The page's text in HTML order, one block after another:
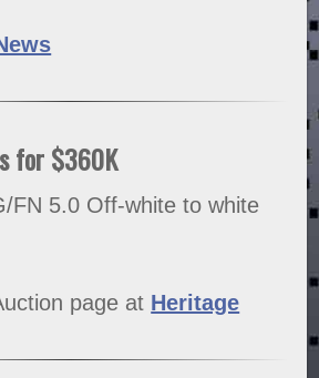
for $360K
FN 5.0 Off-white to white
page at Heritage